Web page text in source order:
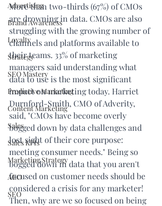
Advertising
Brand Awareness
Loyalty
Strategy
SEO Mastery
Predictive Marketing
Content Marketing
Sales
Sales KPIs
Marketing Strategy
AEO
SEO
More than two-thirds (67%) of CMOs
are drowning in data. CMOs are also
struggling with the growing number of
channels and platforms available to
their teams. 33% of marketing
managers said understanding what
data to use is the most significant
impact on marketing today. Harriet
Durnford-Smith, CMO of Adverity,
said, "CMOs have become overly
bogged down by data challenges and
lost sight of their core purpose:
meeting consumer needs." Being so
bogged down in data that you aren't
focused on customer needs should be
considered a crisis for any marketer!
Then, why are we so focused on being